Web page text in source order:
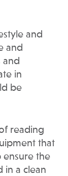
and
and
and
in
be
reading
that
ensure the
in a clean